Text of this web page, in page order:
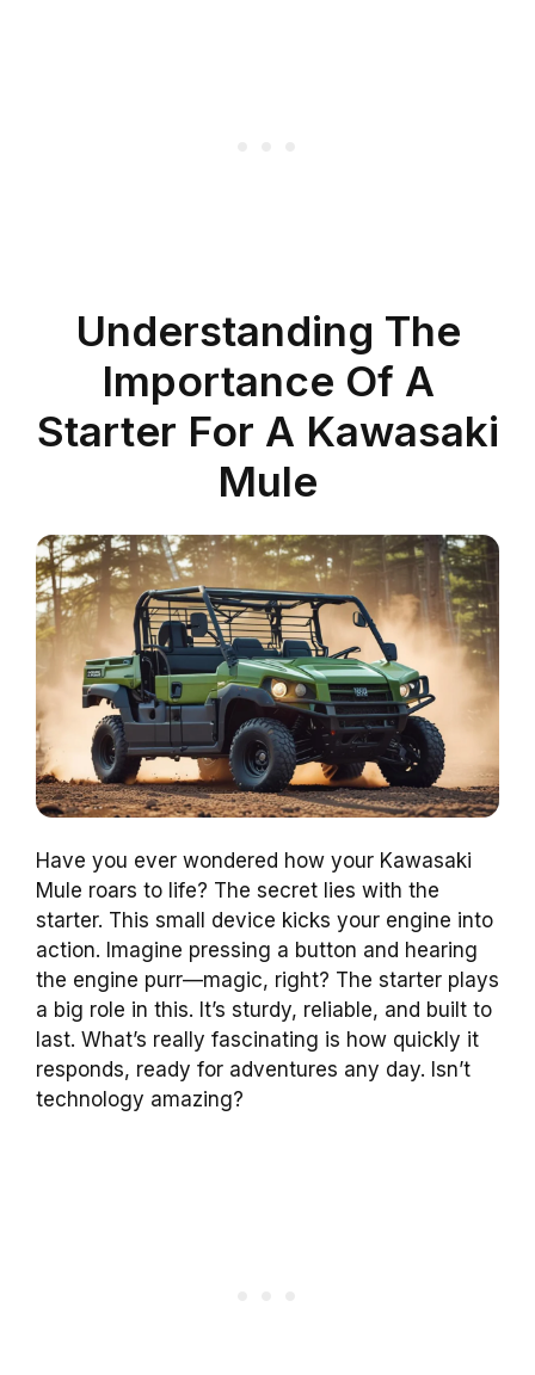
Understanding The
Importance Of A
Starter For A Kawasaki
Mule
Have you ever wondered how your Kawasaki
Mule roars to life? The secret lies with the
starter. This small device kicks your engine into
action. Imagine pressing a button and hearing
the engine purr—magic, right? The starter plays
a big role in this. It’s sturdy, reliable, and built to
last. What’s really fascinating is how quickly it
responds, ready for adventures any day. Isn’t
technology amazing?